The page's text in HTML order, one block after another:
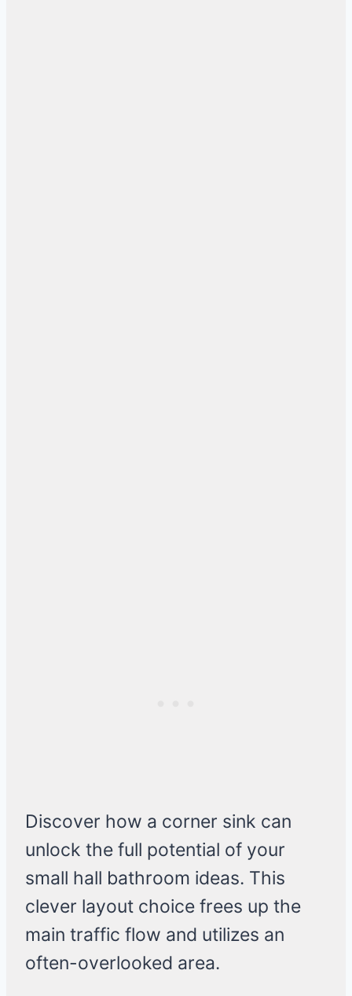
Discover how a corner sink can
unlock the full potential of your
small hall bathroom ideas. This
clever layout choice frees up the
main traffic flow and utilizes an
often-overlooked area.